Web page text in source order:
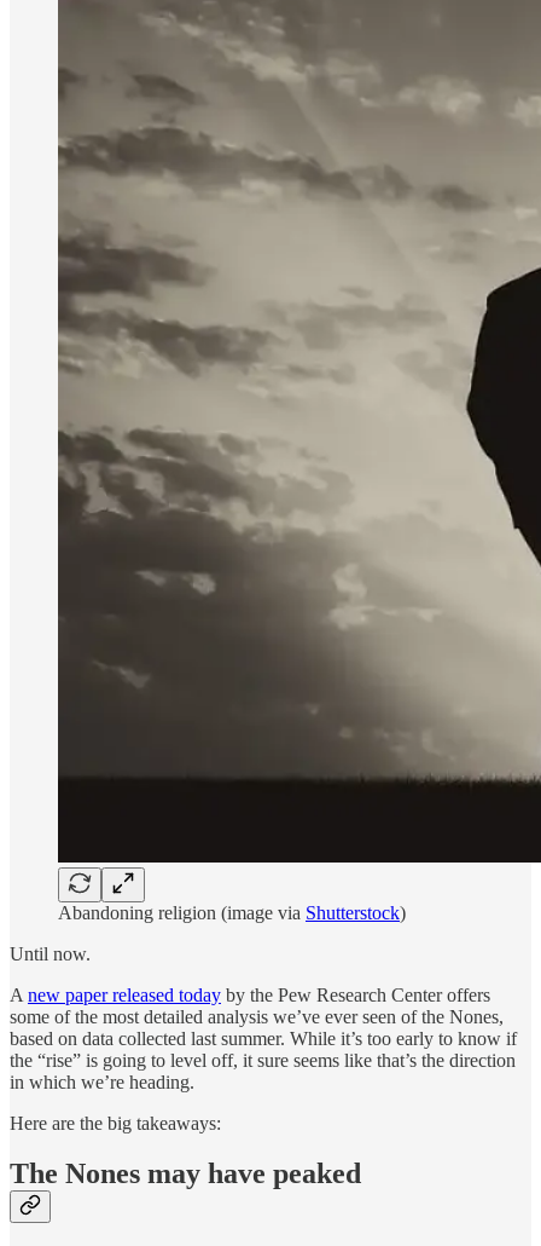
Abandoning religion (image via Shutterstock)
Until now.
A new paper released today by the Pew Research Center offers
some of the most detailed analysis we’ve ever seen of the Nones,
based on data collected last summer. While it’s too early to know if
the “rise” is going to level off, it sure seems like that’s the direction
in which we’re heading.
Here are the big takeaways:
The Nones may have peaked